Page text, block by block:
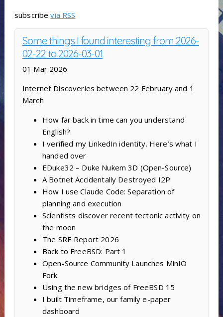
subscribevia RSS
Some things I found interesting from 2026-
02-22 to 2026-03-01
01 Mar 2026
Internet Discoveries between 22 February and 1
March
How far back in time can you understand
English?
I verified my LinkedIn identity. Here’s what I
handed over
EDuke32 – Duke Nukem 3D (Open-Source)
A Botnet Accidentally Destroyed I2P
How I use Claude Code: Separation of
planning and execution
Scientists discover recent tectonic activity on
the moon
The SRE Report 2026
Back to FreeBSD: Part 1
Open-Source Community Launches MinIO
Fork
Using the new bridges of FreeBSD 15
I built Timeframe, our family e-paper
dashboard